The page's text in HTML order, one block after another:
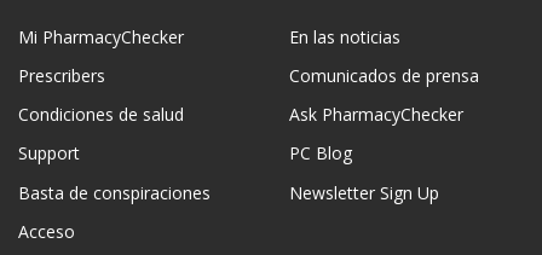
Mi PharmacyChecker
Prescribers
Condiciones de salud
Support
Basta de conspiraciones
Acceso
En las noticias
Comunicados de prensa
Ask PharmacyChecker
PC Blog
Newsletter Sign Up